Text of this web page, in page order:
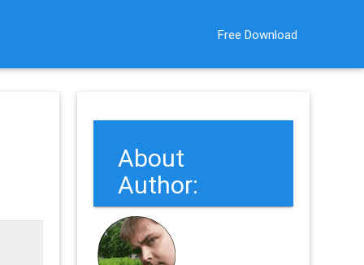
Free Download
About
Author: